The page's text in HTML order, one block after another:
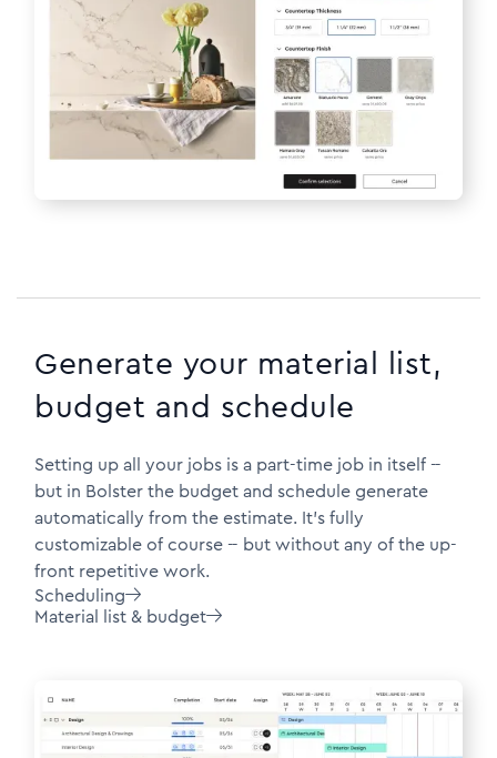
Generate your material list,
budget and schedule
Setting up all your jobs is a part-time job in itself --
but in Bolster the budget and schedule generate
automatically from the estimate. It's fully
customizable of course -- but without any of the up-
front repetitive work.
Scheduling
Material list & budget